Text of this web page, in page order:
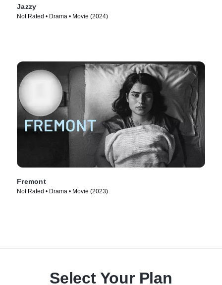
Jazzy
Not Rated • Drama • Movie (2024)
Fremont
Not Rated • Drama • Movie (2023)
Select Your Plan